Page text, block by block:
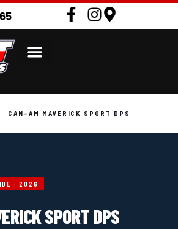
CAN-AM MAVERICK SPORT DPS
· 2026
SPORT DPS